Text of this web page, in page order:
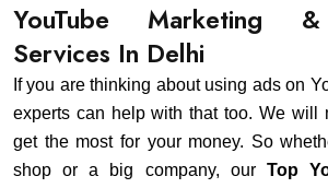
YouTube Marketing
Services In Delhi
If you are thinking about using ads on
experts can help with that too. We will
get the most for your money. So
shop or a big company, our Top